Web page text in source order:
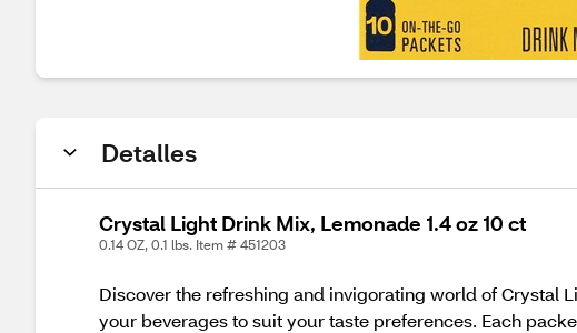
Detalles
Crystal Light Drink Mix, Lemonade 1.4 oz 10 ct
0.14 OZ, 0.1 lbs. Item # 451203
Discover the refreshing and invigorating world of Crystal
your beverages to suit your taste preferences. Each